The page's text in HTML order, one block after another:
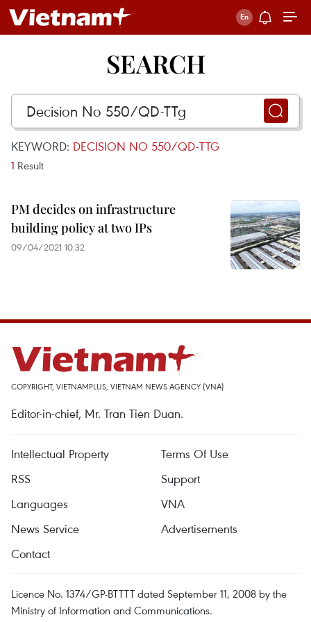
SEARCH
KEYWORD: DECISION NO 550/QD-TTG
1 Result
PM decides on infrastructure
building policy at two IPs
09/04/2021 10:32
COPYRIGHT, VIETNAMPLUS, VIETNAM NEWS AGENCY (VNA)
Editor-in-chief, Mr. Tran Tien Duan.
Intellectual Property
Terms Of Use
RSS
Support
Languages
VNA
News Service
Advertisements
Contact
Licence No. 1374/GP-BTTTT dated September 11, 2008 by the
Ministry of Information and Communications.